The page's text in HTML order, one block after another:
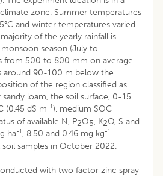
zone. Summer temperatures
and winter temperatures varied
of the yearly rainfall is
season (July to
from 500 to 800 mm on average.
around 90-100 m below the
of the region classified as
loam, the soil surface, 0-15
(0.45 dS m-1), medium SOC
of available N, P2O5, K2O, S and
ha-1, 8.50 and 0.46 mg kg-1
samples in October 2022.
with two factor zinc spray